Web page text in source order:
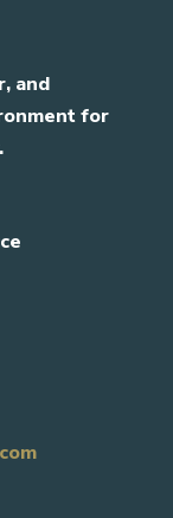
and
for